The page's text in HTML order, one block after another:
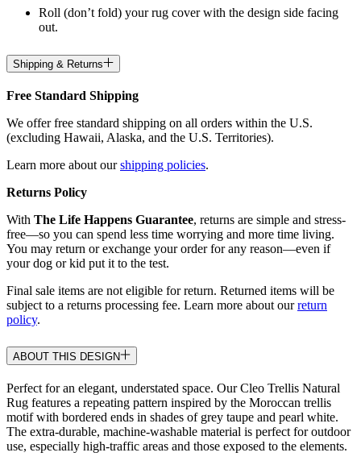
Roll (don’t fold) your rug cover with the design side facing
out.
Shipping & Returns
Free Standard Shipping
We offer free standard shipping on all orders within the U.S.
(excluding Hawaii, Alaska, and the U.S. Territories).
Learn more about ourshipping policies.
Returns Policy
With The Life Happens Guarantee, returns are simple and stress-
free—so you can spend less time worrying and more time living.
You may return or exchange your order for any reason—even if
your dog or kid put it to the test.
Final sale items are not eligible for return. Returned items will be
subject to a returns processing fee. Learn more about ourreturn
policy.
ABOUT THIS DESIGN
Perfect for an elegant, understated space. Our Cleo Trellis Natural
Rug features a repeating pattern inspired by the Moroccan trellis
motif with bordered ends in shades of grey taupe and pearl white.
The extra-durable, machine-washable material is perfect for outdoor
use, especially high-traffic areas and those exposed to the elements.